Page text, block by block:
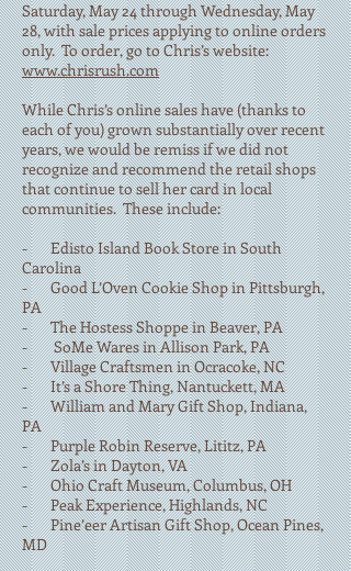
Saturday, May 24 through Wednesday, May
28, with sale prices applying to online orders
only. To order, go to Chris’s website:
www.chrisrush.com
While Chris’s online sales have (thanks to
each of you) grown substantially over recent
years, we would be remiss if we did not
recognize and recommend the retail shops
that continue to sell her card in local
communities. These include:
- Edisto Island Book Store in South
Carolina
- Good L’Oven Cookie Shop in Pittsburgh,
PA
- The Hostess Shoppe in Beaver, PA
- SoMe Wares in Allison Park, PA
- Village Craftsmen in Ocracoke, NC
- It’s a Shore Thing, Nantuckett, MA
- William and Mary Gift Shop, Indiana,
PA
- Purple Robin Reserve, Lititz, PA
- Zola’s in Dayton, VA
- Ohio Craft Museum, Columbus, OH
- Peak Experience, Highlands, NC
- Pine’eer Artisan Gift Shop, Ocean Pines,
MD